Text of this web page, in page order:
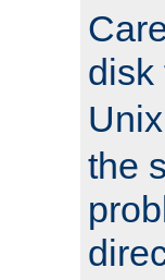
disk
the